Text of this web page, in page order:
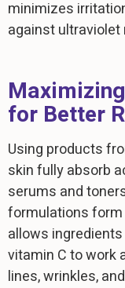
minimizes
against
for Better
Using products
skin fully absorb
serums and
formulations form
allows
vitamin C to work
lines, wrinkles,